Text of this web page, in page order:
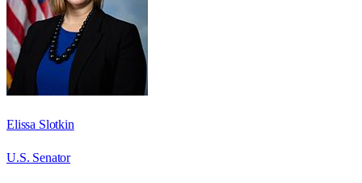
Elissa Slotkin
U.S. Senator